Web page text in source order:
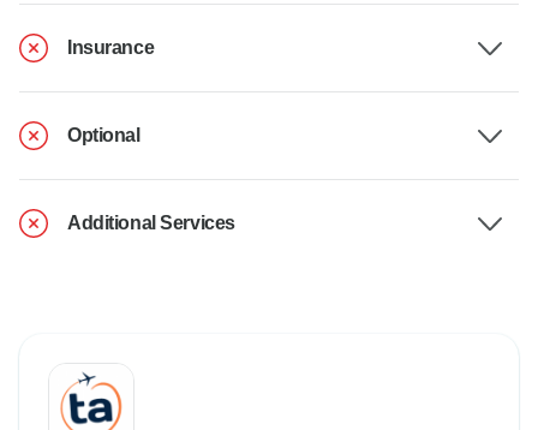
Insurance
Optional
Additional Services